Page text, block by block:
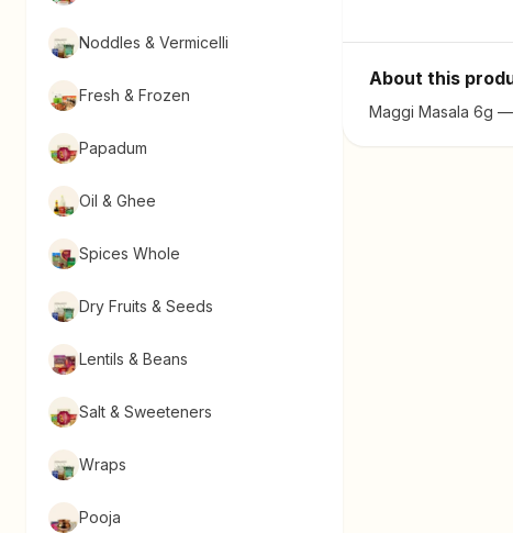
Noddles & Vermicelli
Fresh & Frozen
Papadum
Oil & Ghee
Spices Whole
Dry Fruits & Seeds
Lentils & Beans
Salt & Sweeteners
Wraps
Pooja
About this
Maggi Masala 6g —